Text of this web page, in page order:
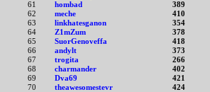
61
hombad
389
62
meche
410
63
linkhatesganon
354
64
Z1mZum
378
65
SuorGenoveffa
418
66
andylt
373
67
trogita
266
68
charmander
402
69
Dva69
421
70
theawesomestevr
424